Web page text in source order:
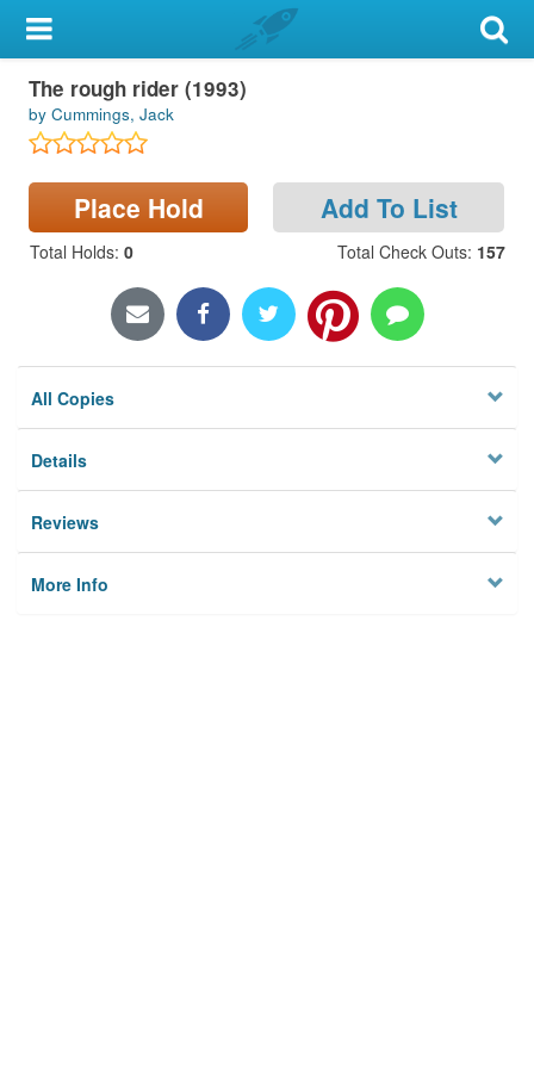
My Account
Library Card
Sign In
Locations & Hours
The rough rider (1993)
by Cummings, Jack
Place Hold Add To List
Total Holds: 0 Total Check Outs: 157
All Copies
Details
Reviews
More Info